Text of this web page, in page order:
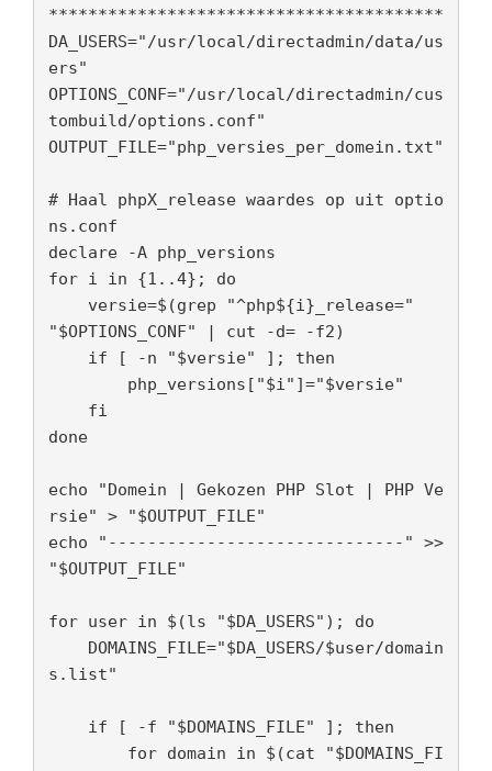
****************************************
DA_USERS="/usr/local/directadmin/data/us
ers"
OPTIONS_CONF="/usr/local/directadmin/cus
tombuild/options.conf"
OUTPUT_FILE="php_versies_per_domein.txt"
# Haal phpX_release waardes op uit optio
ns.conf
declare -A php_versions
for i in {1..4}; do
"$OPTIONS_CONF" | cut -d= -f2)
done
echo "Domein | Gekozen PHP Slot | PHP Ve
rsie" > "$OUTPUT_FILE"
echo "------------------------------" >>
"$OUTPUT_FILE"
for user in $(ls "$DA_USERS"); do
s.list"